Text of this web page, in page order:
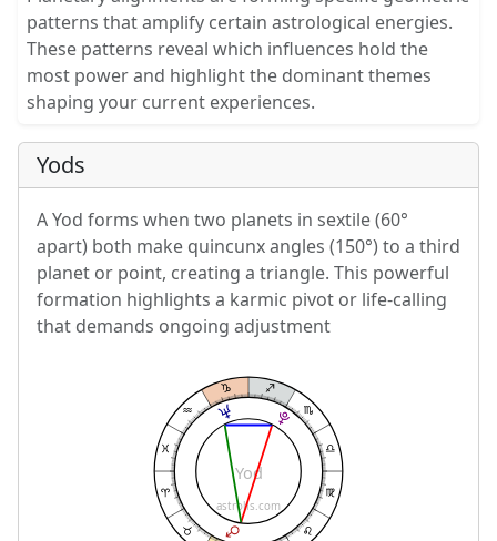
patterns that amplify certain astrological energies.
These patterns reveal which influences hold the
most power and highlight the dominant themes
shaping your current experiences.
Yods
A Yod forms when two planets in sextile (60°
apart) both make quincunx angles (150°) to a third
planet or point, creating a triangle. This powerful
formation highlights a karmic pivot or life-calling
that demands ongoing adjustment
astrolis.com
Yod